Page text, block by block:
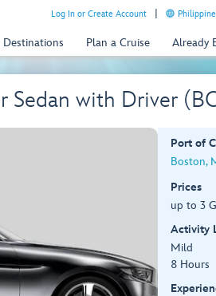
Log In or Create Account
Destinations Plan a Cruise Already
Sedan with Driver
Port of
Boston,
Prices
up to 3
Activity
Mild
8 Hours